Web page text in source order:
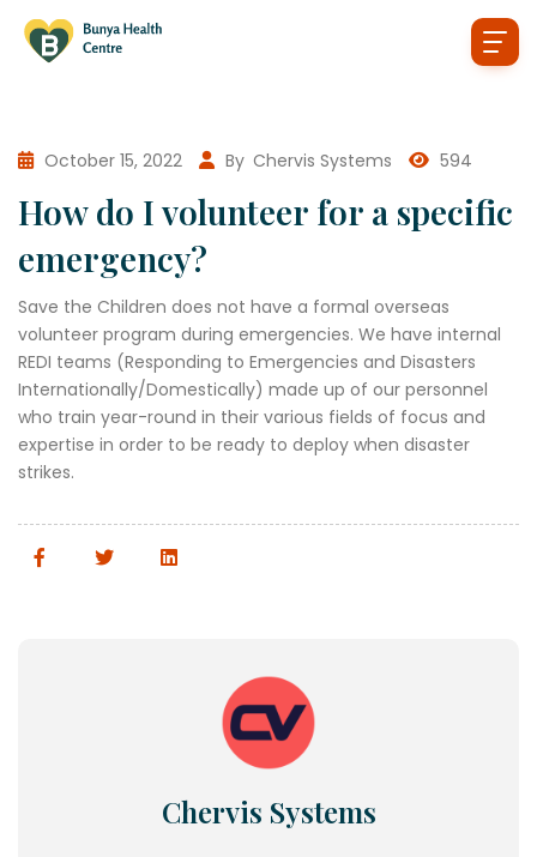
October 15, 2022 By Chervis Systems 594
How do I volunteer for a specific
emergency?
Save the Children does not have a formal overseas
volunteer program during emergencies. We have internal
REDI teams (Responding to Emergencies and Disasters
Internationally/Domestically) made up of our personnel
who train year-round in their various fields of focus and
expertise in order to be ready to deploy when disaster
strikes.
Chervis Systems